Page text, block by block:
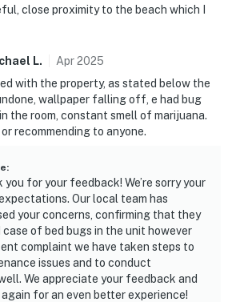
close proximity to the beach which I
L. Apr2025
with the property, as stated below the
wallpaper falling off, e had bug
the room, constant smell of marijuana.
recommending to anyone.
:
you for your feedback! We’re sorry your
Our local team has
your concerns, confirming that they
case of bed bugs in the unit however
complaint we have taken steps to
issues and to conduct
We appreciate your feedback and
for an even better experience!